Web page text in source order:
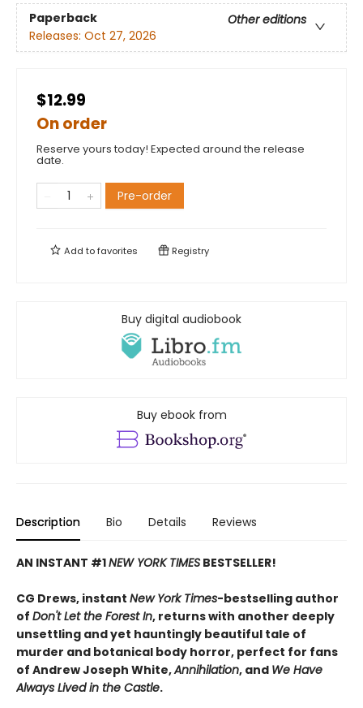
Paperback
Other editions
Releases: Oct 27, 2026
$12.99
On order
Reserve yours today! Expected around the release
date.
Pre-order
Add tofavorites Registry
Buy digital audiobook
Buy ebook from
Description Bio Details Reviews
AN INSTANT #1NEW YORK TIMES BESTSELLER!
CG Drews, instant New York Times-bestselling author
of Don't Let the Forest In, returns with another deeply
unsettling and yet hauntingly beautiful tale of
murder and botanical body horror, perfect for fans
of Andrew Joseph White,Annihilation, and We Have
Always Lived in the Castle.